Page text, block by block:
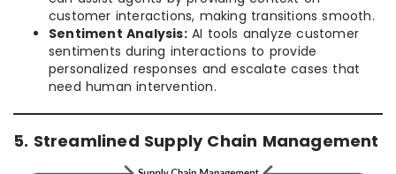
customer interactions, making transitions smooth.
Sentiment Analysis:AI tools analyze customer
sentiments during interactions to provide
personalized responses and escalate cases that
need human intervention.
5. Streamlined Supply Chain Management